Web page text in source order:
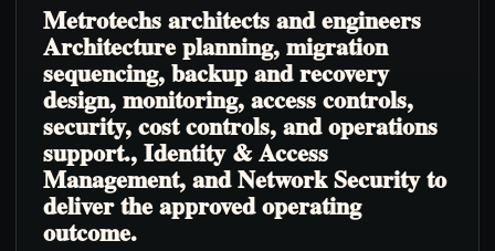
Metrotechs architects and engineers
Architecture planning, migration
sequencing, backup and recovery
design, monitoring, access controls,
security, cost controls, and operations
support., Identity & Access
Management, and Network Security to
deliver the approved operating
outcome.